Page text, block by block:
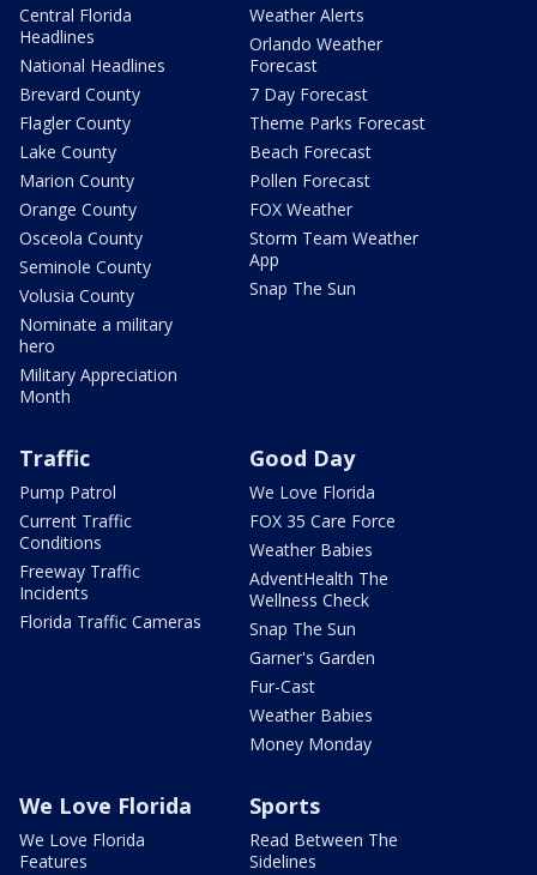
Central Florida
Headlines
National Headlines
Brevard County
Flagler County
Lake County
Marion County
Orange County
Osceola County
Seminole County
Volusia County
Nominate a military
hero
Military Appreciation
Month
Weather Alerts
Orlando Weather
Forecast
7 Day Forecast
Theme Parks Forecast
Beach Forecast
Pollen Forecast
FOX Weather
Storm Team Weather
App
Snap The Sun
Traffic
Pump Patrol
Current Traffic
Conditions
Freeway Traffic
Incidents
Florida Traffic Cameras
Good Day
We Love Florida
FOX 35 Care Force
Weather Babies
AdventHealth The
Wellness Check
Snap The Sun
Garner's Garden
Fur-Cast
Weather Babies
Money Monday
We Love Florida
We Love Florida
Features
Sports
Read Between The
Sidelines